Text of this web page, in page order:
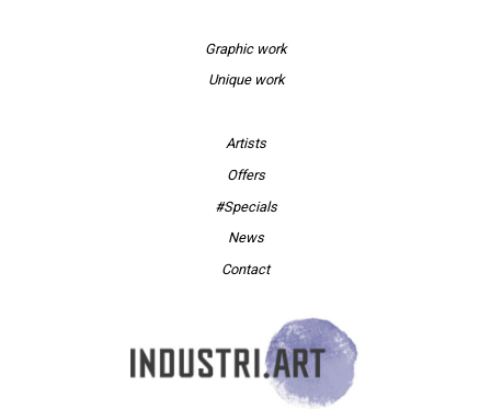
Graphic work
Unique work
Artists
Offers
#Specials
News
Contact